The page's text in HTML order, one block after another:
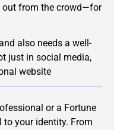
out from the crowd—for
also needs a well-
just in social media,
website
or a Fortune
to your identity. From